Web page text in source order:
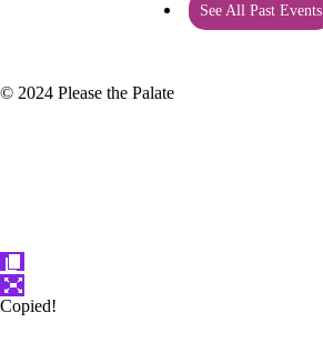
See All Past Events
© 2024 Please the Palate
Copied!